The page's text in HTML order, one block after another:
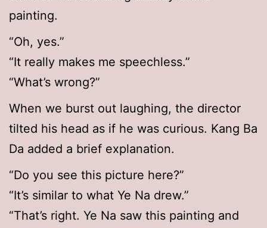
painting.
“Oh, yes.”
“It really makes me speechless.”
“What’s wrong?”
When we burst out laughing, the director
tilted his head as if he was curious. Kang Ba
Da added a brief explanation.
“Do you see this picture here?”
“It’s similar to what Ye Na drew.”
“That’s right. Ye Na saw this painting and